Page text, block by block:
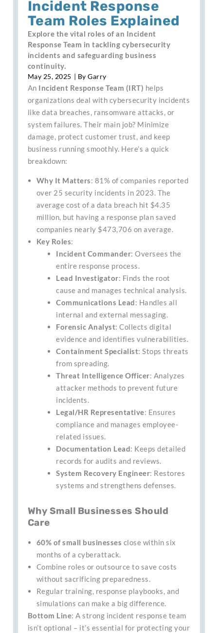
Incident Response
Team Roles Explained
Explore the vital roles of an Incident
Response Team in tackling cybersecurity
incidents and safeguarding business
continuity.
May 25, 2025 | ByGarry
An Incident Response Team (IRT) helps
organizations deal with cybersecurity incidents
like data breaches, ransomware attacks, or
system failures. Their main job? Minimize
damage, protect customer trust, and keep
business running smoothly. Here’s a quick
breakdown:
Why It Matters: 81% of companies reported
over 25 security incidents in 2023. The
average cost of a data breach hit $4.35
million, but having a response plan saved
companies nearly $473,706 on average.
Key Roles:
Incident Commander: Oversees the
entire response process.
Lead Investigator: Finds the root
cause and manages technical analysis.
Communications Lead: Handles all
internal and external messaging.
Forensic Analyst: Collects digital
evidence and identifies vulnerabilities.
Containment Specialist: Stops threats
from spreading.
Threat Intelligence Officer: Analyzes
attacker methods to prevent future
incidents.
Legal/HR Representative: Ensures
compliance and manages employee-
related issues.
Documentation Lead: Keeps detailed
records for audits and reviews.
System Recovery Engineer: Restores
systems and strengthens defenses.
Why Small Businesses Should
Care
60% of small businesses close within six
months of a cyberattack.
Combine roles or outsource to save costs
without sacrificing preparedness.
Regular training, response playbooks, and
simulations can make a big difference.
Bottom Line: A strong incident response team
isn’t optional – it’s essential for protecting your